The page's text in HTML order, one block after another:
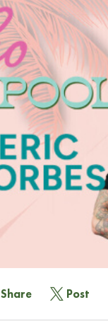
Share Post